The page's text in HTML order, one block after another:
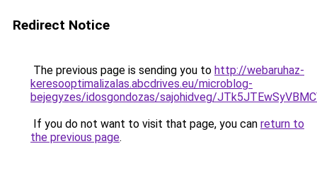
Redirect Notice
The previous page is sending you to http://webaruhaz-
keresooptimalizalas.abcdrives.eu/microblog-
bejegyzes/idosgondozas/sajohidveg/
If you do not want to visit that page, you can return to
the previous page.